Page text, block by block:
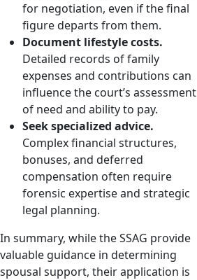
for negotiation, even if the final
figure departs from them.
Document lifestyle costs.
Detailed records of family
expenses and contributions can
influence the court’s assessment
of need and ability to pay.
Seek specialized advice.
Complex financial structures,
bonuses, and deferred
compensation often require
forensic expertise and strategic
legal planning.
In summary, while the SSAG provide
valuable guidance in determining
spousal support, their application is